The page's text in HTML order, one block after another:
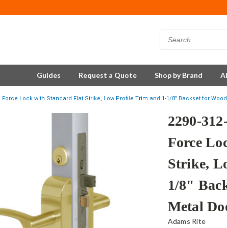
Guides Request a Quote Shop by Brand
Force Lock with Standard Flat Strike, Low Profile Trim and 1-1/8" Backset for
2290-
Force
Strike,
1/8"
Metal
Adams Rite